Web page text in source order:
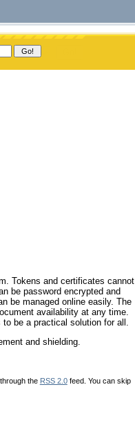
Tokens and certificates cannot
be password encrypted and
be managed online easily. The
availability at any time.
be a practical solution for all.
and shielding.
the RSS 2.0feed. You can skip